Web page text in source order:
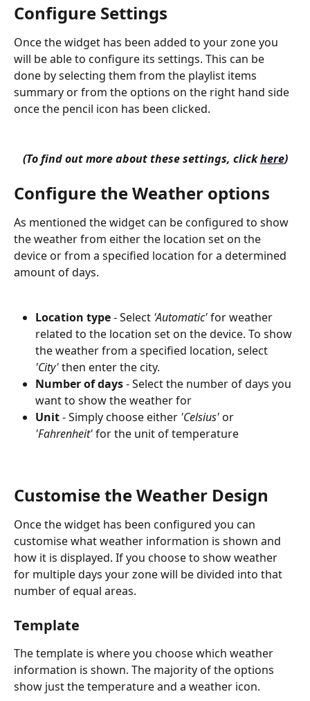
Configure Settings
Once the widget has been added to your zone you
will be able to configure its settings. This can be
done by selecting them from the playlist items
summary or from the options on the right hand side
once the pencil icon has been clicked.
(To find out more about these settings, click here)
Configure the Weather options
As mentioned the widget can be configured to show
the weather from either the location set on the
device or from a specified location for a determined
amount of days.
Location type - Select 'Automatic' for weather
related to the location set on the device. To show
the weather from a specified location, select
'City' then enter the city.
Number of days - Select the number of days you
want to show the weather for
Unit - Simply choose either 'Celsius' or
'Fahrenheit' for the unit of temperature
Customise the Weather Design
Once the widget has been configured you can
customise what weather information is shown and
how it is displayed. If you choose to show weather
for multiple days your zone will be divided into that
number of equal areas.
Template
The template is where you choose which weather
information is shown. The majority of the options
show just the temperature and a weather icon.